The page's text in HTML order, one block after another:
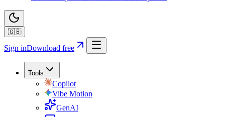
🇬🇧
Sign inDownload free
Tools
Copilot
Vibe Motion
GenAI